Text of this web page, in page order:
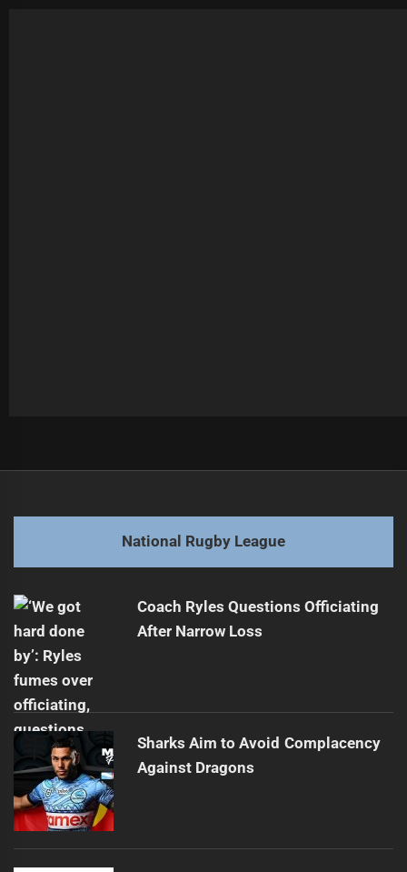
post:
Next
post:
Sharks Triumph Over Warriors in Low-Scoring Duel
National Rugby League
Coach Ryles Questions Officiating
After Narrow Loss
Sharks Aim to Avoid Complacency
Against Dragons